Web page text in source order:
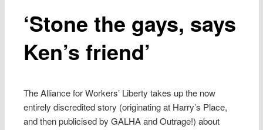
‘Stone the gays, says
Ken’s friend’
The Alliance for Workers’ Liberty takes up the now
entirely discredited story (originating at Harry’s Place,
and then publicised by GALHA and Outrage!) about